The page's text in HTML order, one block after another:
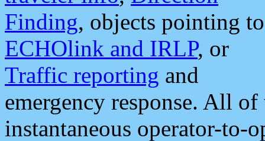
Finding, objects pointing to
ECHOlink and IRLP, or
Traffic reporting and
emergency response. All
instantaneous operator-to-